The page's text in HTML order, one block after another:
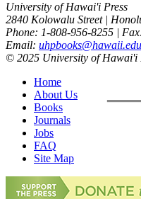
University of Hawai'i Press
2840 Kolowalu Street |
Phone: 1-808-956-8255 |
Email: uhpbooks@hawaii.edu
© 2025 University of Hawai'i
Home
About Us
Books
Journals
Jobs
FAQ
Site Map